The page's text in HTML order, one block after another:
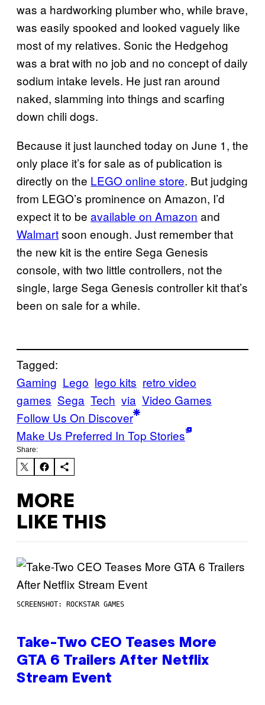
was a hardworking plumber who, while brave,
was easily spooked and looked vaguely like
most of my relatives. Sonic the Hedgehog
was a brat with no job and no concept of daily
sodium intake levels. He just ran around
naked, slamming into things and scarfing
down chili dogs.
Because it just launched today on June 1, the
only place it’s for sale as of publication is
directly on the LEGO online store. But judging
from LEGO’s prominence on Amazon, I’d
expect it to be available on Amazon and
Walmartsoon enough. Just remember that
the new kit is the entire Sega Genesis
console, with two little controllers, not the
single, large Sega Genesis controller kit that’s
been on sale for a while.
Tagged:
Gaming Lego lego kits retro video
games Sega Tech via Video Games
Follow Us On Discover
Make Us Preferred In Top Stories
Share:
MORE
LIKE THIS
SCREENSHOT: ROCKSTAR GAMES
Take-Two CEO Teases More
GTA 6 Trailers After Netflix
Stream Event